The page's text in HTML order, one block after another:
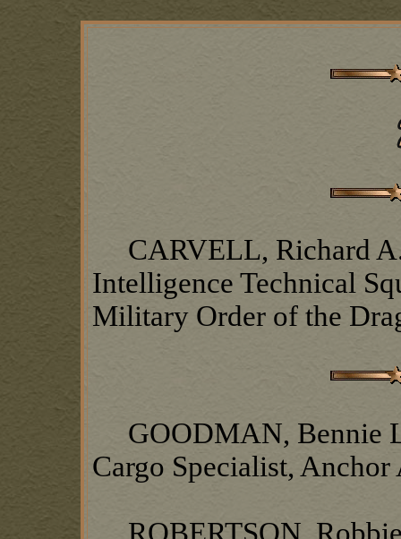
CARVELL, Richard
Intelligence Technical
Military Order of the
GOODMAN, Bennie
Cargo Specialist, Anchor